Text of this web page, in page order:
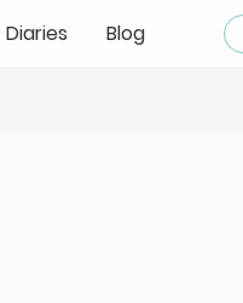
Diaries Blog